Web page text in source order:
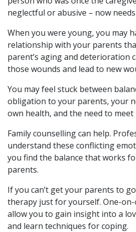
neglectful or abusive – now needs
When you were young, you may
relationship with your parents
parent’s aging and deterioration
those wounds and lead to new
You may feel stuck between
obligation to your parents, your
own health, and the need to meet
Family counselling can help.
understand these conflicting
you find the balance that works
parents.
If you can’t get your parents to
therapy just for yourself. One-
allow you to gain insight into a
and learn techniques for coping.